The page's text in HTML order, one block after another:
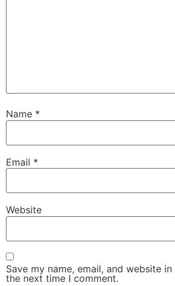
Name *
Email *
Website
Save my name, email, and website
the next time I comment.